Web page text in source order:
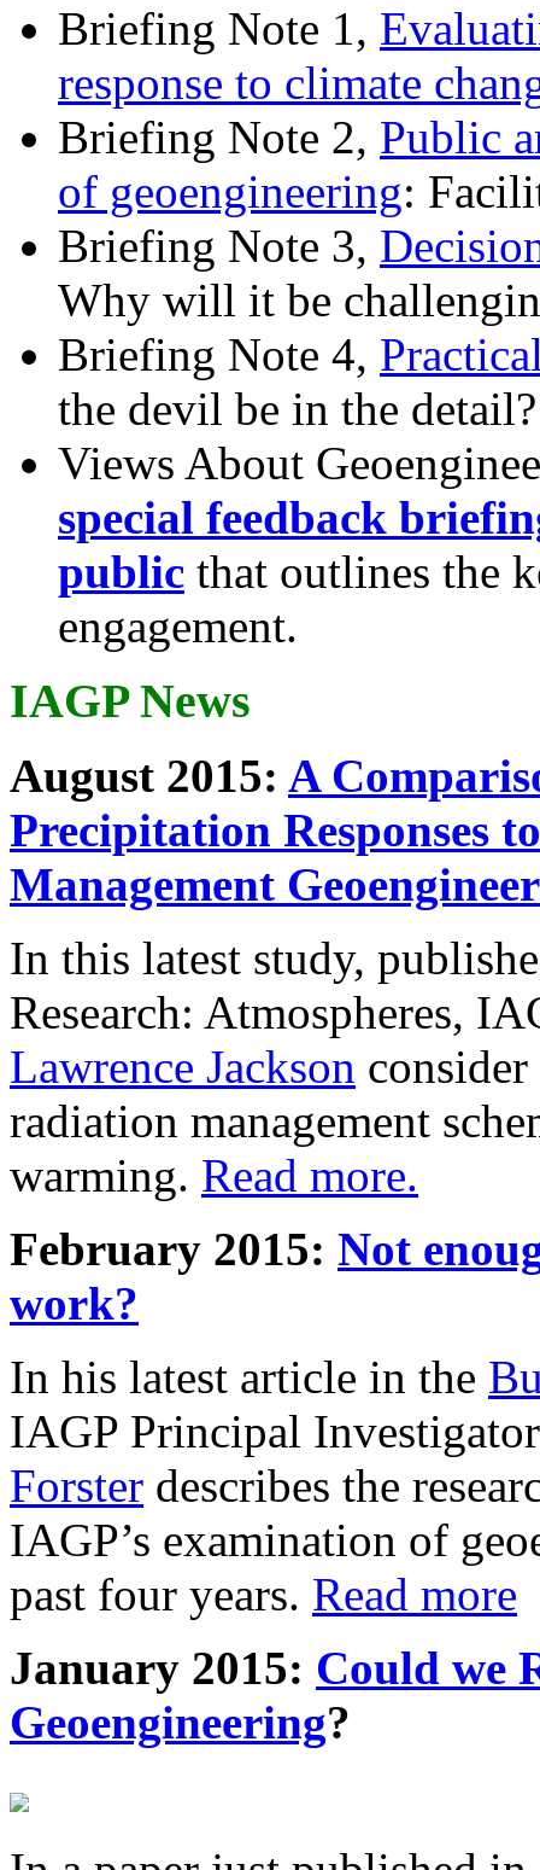
Briefing Note 1,
response to climate
Briefing Note 2, Public
of geoengineering:
Briefing Note 3,
Why will it be
Briefing Note 4,
the devil be in the detail?
Views About
special feedback
public that outlines the
engagement.
IAGP News
August 2015: A
Precipitation Responses
Management
In this latest study,
Research: Atmospheres,
Lawrence Jackson
radiation management
warming. Read more.
February 2015: Not
work?
In his latest article in the
IAGP Principal
Forster describes the
IAGP’s examination of
past four years. Read more
January 2015: Could we
Geoengineering?